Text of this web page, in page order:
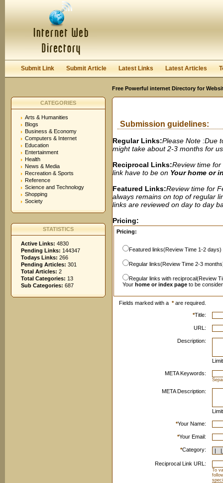
Keep me logged in.
Submit Link Submit Article Latest Links Latest Articles
Free Powerful internet Directory for
CATEGORIES
Arts & Humanities
Blogs
Business & Economy
Computers & Internet
Education
Entertainment
Health
News & Media
Recreation & Sports
Reference
Science and Technology
Shopping
Society
STATISTICS
Active Links: 4830
Pending Links: 144347
Todays Links: 266
Pending Articles: 301
Total Articles: 2
Total Categories: 13
Sub Categories: 687
Submission guidelines:
Regular Links:Please Note :Due
might take about 2-3 months for
Reciprocal Links:Review time
link have to be on Your home or
Featured Links:Review time for
always remains on top of regular
links are reviewed on day to day
Pricing:
Pricing:
Featured links(Review Time 1-2 days)
Regular links(Review Time 2-3
Regular links with reciprocal(Review
Your home or index page to be
Fields marked with a *are required.
*Title:
URL:
Description:
META Keywords:
META Description:
*Your Name:
*Your Email:
*Category:
Reciprocal Link URL:
To